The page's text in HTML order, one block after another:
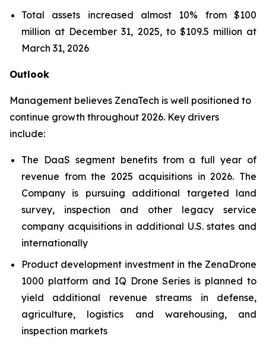
Total assets increased almost 10% from $100
million at December 31, 2025, to $109.5 million at
March 31, 2026
Outlook
Management believes ZenaTech is well positioned to
continue growth throughout 2026. Key drivers
include:
The DaaS segment benefits from a full year of
revenue from the 2025 acquisitions in 2026. The
Company is pursuing additional targeted land
survey, inspection and other legacy service
company acquisitions in additional U.S. states and
internationally
Product development investment in the ZenaDrone
1000 platform and IQ Drone Series is planned to
yield additional revenue streams in defense,
agriculture, logistics and warehousing, and
inspection markets